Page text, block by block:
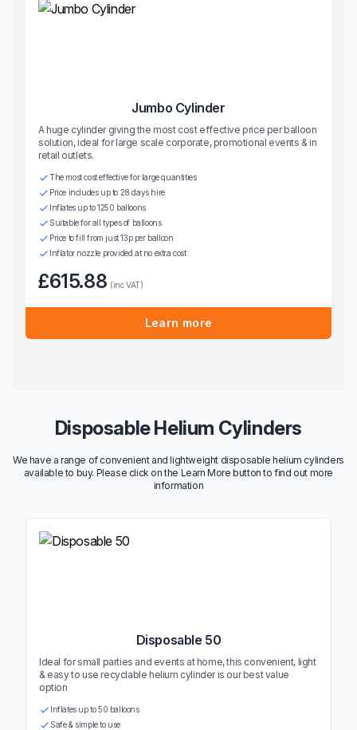
Jumbo Cylinder
A huge cylinder giving the most cost effective price per balloon
solution, ideal for large scale corporate, promotional events & in
retail outlets.
The most cost effective for large quantities
Price includes up to 28 days hire
Inflates up to 1250 balloons
Suitable for all types of balloons
Price to fill from just 13p per balloon
Inflator nozzle provided at no extra cost
£615.88 (inc VAT)
Learn more
Disposable Helium Cylinders
We have a range of convenient and lightweight disposable helium cylinders
available to buy. Please click on the Learn More button to find out more
information
Disposable 50
Ideal for small parties and events at home, this convenient, light
& easy to use recyclable helium cylinder is our best value
option
Inflates up to 50 balloons
Safe & simple to use